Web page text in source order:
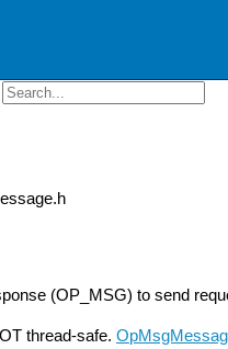
(OP_MSG) to send
thread-safe.